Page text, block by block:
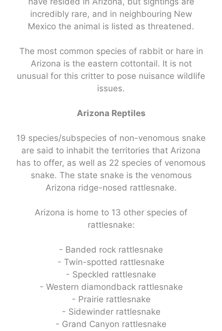
incredibly rare, and in neighbouring New
Mexico the animal is listed as threatened.
The most common species of rabbit or hare in
Arizona is the eastern cottontail. It is not
unusual for this critter to pose nuisance wildlife
issues.
Arizona Reptiles
19 species/subspecies of non-venomous snake
are said to inhabit the territories that Arizona
has to offer, as well as 22 species of venomous
snake. The state snake is the venomous
Arizona ridge-nosed rattlesnake.
Arizona is home to 13 other species of
rattlesnake:
- Banded rock rattlesnake
- Twin-spotted rattlesnake
- Speckled rattlesnake
- Western diamondback rattlesnake
- Prairie rattlesnake
- Sidewinder rattlesnake
- Grand Canyon rattlesnake